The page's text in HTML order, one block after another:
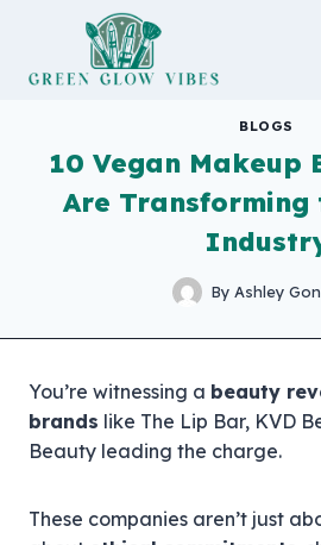
content
BLOGS
10 Vegan Makeup
Are Transforming
By Ashley
You’re witnessing a beauty
brands like The Lip Bar, KVD
Beauty leading the charge.
These companies aren’t just